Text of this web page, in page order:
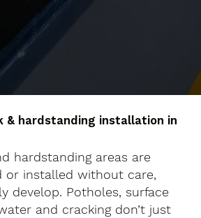
& hardstanding installation in
hardstanding areas are
or installed without care,
develop. Potholes, surface
and cracking don’t just